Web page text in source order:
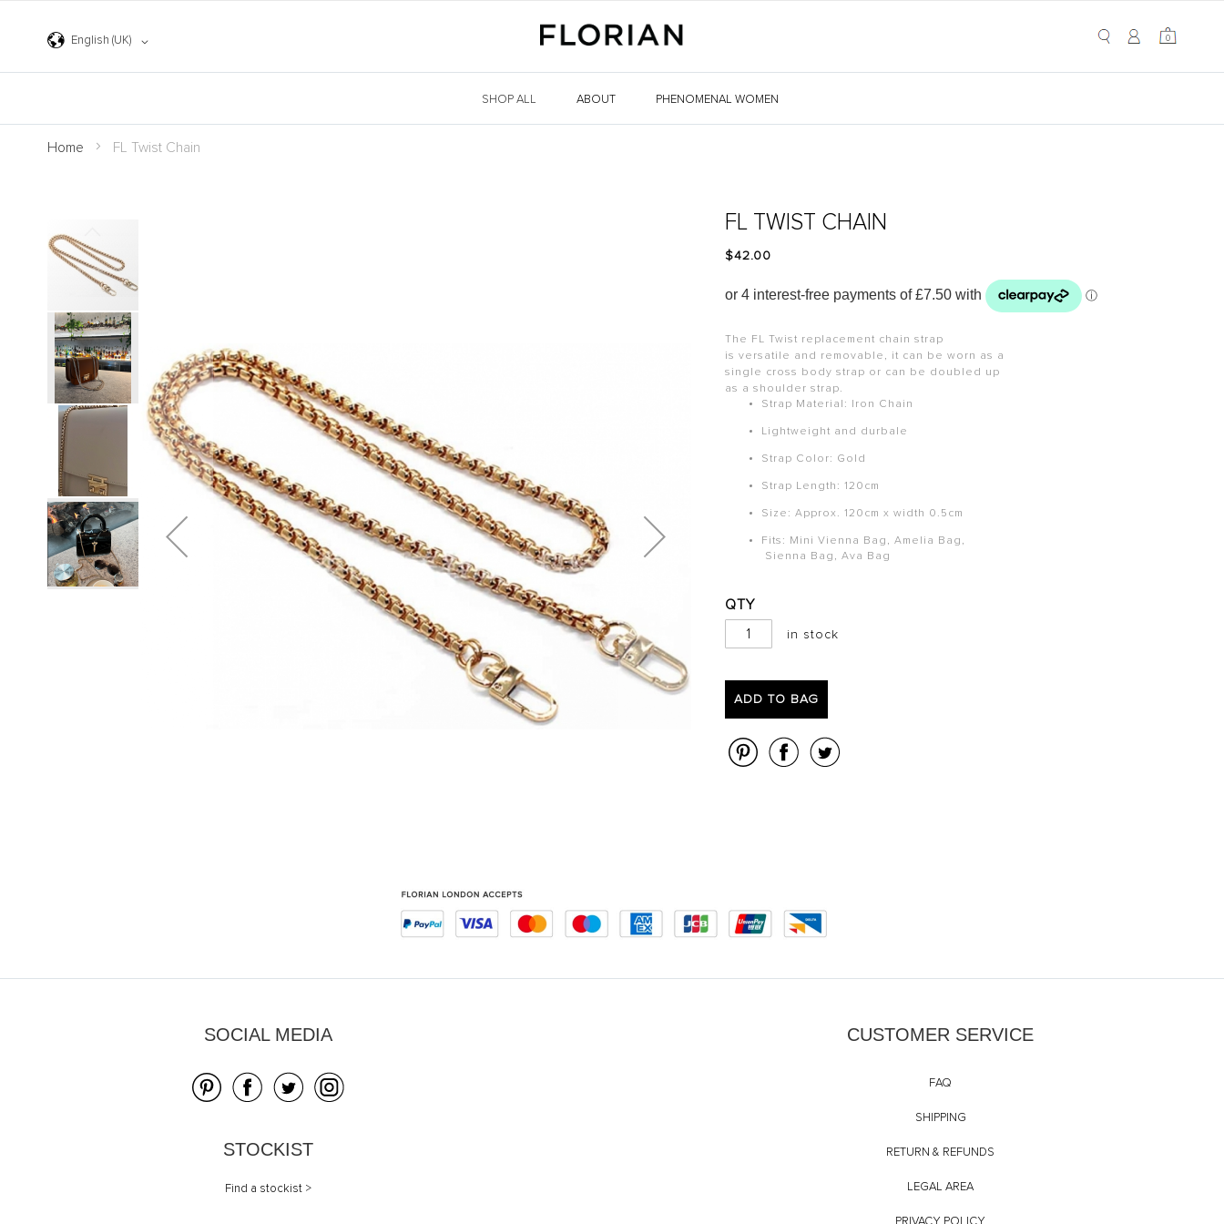
LanguageEnglish (UK)
My Cart
00
SHOP ALL ABOUT PHENOMENAL WOMEN
Home FL Twist Chain
FL TWIST CHAIN
$‌42.00
The FL Twist replacement chain strap
is versatile and removable, it can be worn as a
single cross body strap or can be doubled up
as a shoulder strap.
Strap Material: Iron Chain
Lightweight and durbale
Strap Color: Gold
Strap Length: 120cm
Size: Approx. 120cm x width 0.5cm
Fits: Mini Vienna Bag, Amelia Bag,
Sienna Bag, Ava Bag
QTY
in stock
ADD TO BAG
to
the
images
gallery
gallery
SOCIAL MEDIA
STOCKIST
Find a stockist >
CUSTOMER SERVICE
FAQ
SHIPPING
RETURN & REFUNDS
LEGAL AREA